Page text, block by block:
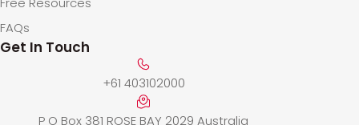
FAQs
Get In Touch
+61 403102000
P O Box 381 ROSE BAY 2029 Australia